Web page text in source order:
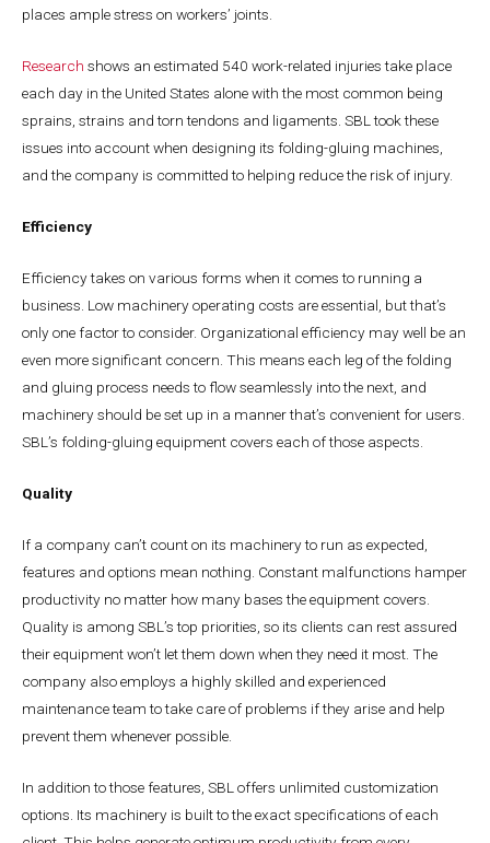
places ample stress on workers’ joints.
Research shows an estimated 540 work-related injuries take place
each day in the United States alone with the most common being
sprains, strains and torn tendons and ligaments. SBL took these
issues into account when designing its folding-gluing machines,
and the company is committed to helping reduce the risk of injury.
Efficiency
Efficiency takes on various forms when it comes to running a
business. Low machinery operating costs are essential, but that’s
only one factor to consider. Organizational efficiency may well be an
even more significant concern. This means each leg of the folding
and gluing process needs to flow seamlessly into the next, and
machinery should be set up in a manner that’s convenient for users.
SBL’s folding-gluing equipment covers each of those aspects.
Quality
If a company can’t count on its machinery to run as expected,
features and options mean nothing. Constant malfunctions hamper
productivity no matter how many bases the equipment covers.
Quality is among SBL’s top priorities, so its clients can rest assured
their equipment won’t let them down when they need it most. The
company also employs a highly skilled and experienced
maintenance team to take care of problems if they arise and help
prevent them whenever possible.
In addition to those features, SBL offers unlimited customization
options. Its machinery is built to the exact specifications of each